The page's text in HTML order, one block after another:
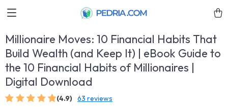
Millionaire Moves: 10 Financial Habits That
Build Wealth (and Keep It) | eBook Guide to
the 10 Financial Habits of Millionaires |
Digital Download
(4.9) 63 reviews